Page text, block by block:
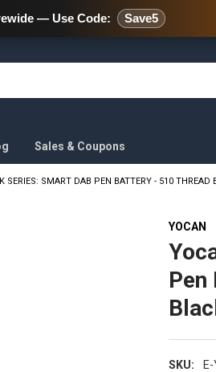
478 Wild Avenue Staten
Sales & Coupons
SERIES: SMART DAB PEN BATTERY - 510 THREAD
YOCAN
SKU:
— Use Code: Save5